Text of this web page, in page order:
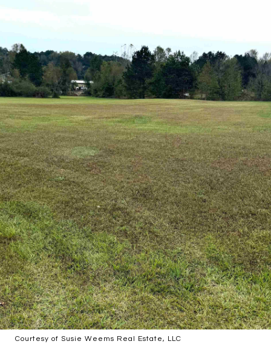
Courtesy of Susie Weems Real Estate, LLC